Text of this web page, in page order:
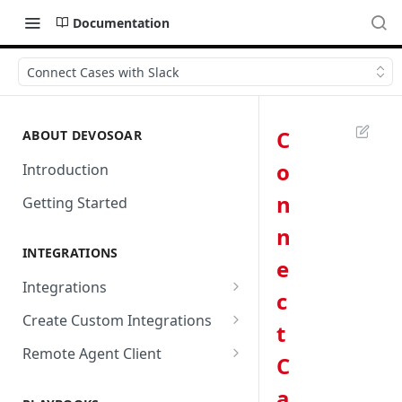
Documentation
Connect Cases with Slack
ABOUT DEVOSOAR
Introduction
Getting Started
INTEGRATIONS
Integrations
Abnormal Security
Absolute
Create Custom Integrations
Overview
Remote Agent Client
C
o
n
n
e
c
t
C